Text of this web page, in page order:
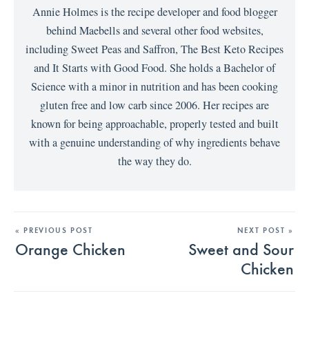
Annie Holmes is the recipe developer and food blogger
behind Maebells and several other food websites,
including Sweet Peas and Saffron, The Best Keto Recipes
and It Starts with Good Food. She holds a Bachelor of
Science with a minor in nutrition and has been cooking
gluten free and low carb since 2006. Her recipes are
known for being approachable, properly tested and built
with a genuine understanding of why ingredients behave
the way they do.
« PREVIOUS POST
Orange Chicken
NEXT POST »
Sweet and Sour
Chicken